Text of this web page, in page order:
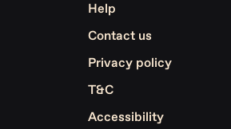
Help
Contact us
Privacy policy
T&C
Accessibility